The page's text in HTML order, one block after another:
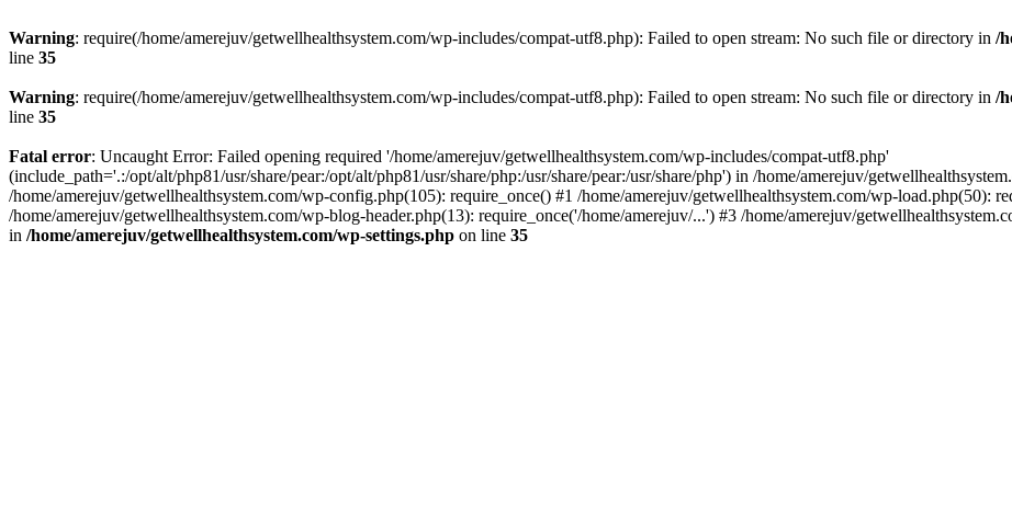
Warning: require(/home/amerejuv/getwellhealthsystem.com/wp-includes/compat-utf8.php): Failed to open stream: No such file or directory in /
line 35
Warning: require(/home/amerejuv/getwellhealthsystem.com/wp-includes/compat-utf8.php): Failed to open stream: No such file or directory in /
line 35
Fatal error: Uncaught Error: Failed opening required '/home/amerejuv/getwellhealthsystem.com/wp-includes/compat-utf8.php'
(include_path='.:/opt/alt/php81/usr/share/pear:/opt/alt/php81/usr/share/php:/usr/share/pear:/usr/share/php') in /home/amerejuv/
/home/amerejuv/getwellhealthsystem.com/wp-config.php(105): require_once() #1 /home/amerejuv/getwellhealthsystem.com/wp-load.php(50):
/home/amerejuv/getwellhealthsystem.com/wp-blog-header.php(13): require_once('/home/amerejuv/...') #3 /home/amerejuv/
in /home/amerejuv/getwellhealthsystem.com/wp-settings.php on line 35